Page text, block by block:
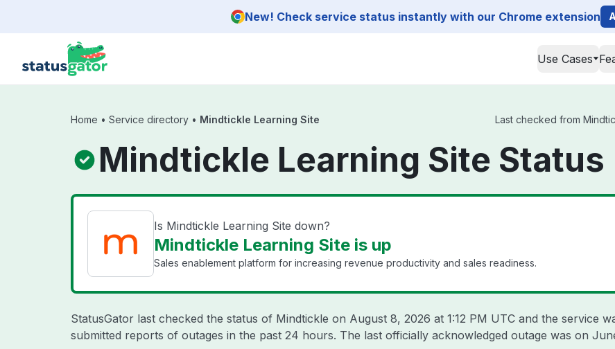
New! Check service status instantly with our Chrome extension
Use Cases
Home • Service directory • Mindtickle Learning Site Last checked from
Mindtickle Learning Site Status
Is Mindtickle Learning Site down?
Mindtickle Learning Site is up
Sales enablement platform for increasing revenue productivity and sales readiness.
StatusGator last checked the status of Mindtickle on August 8, 2026 at 1:12 PM UTC and the service
submitted reports of outages in the past 24 hours. The last officially acknowledged outage was on